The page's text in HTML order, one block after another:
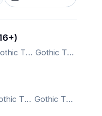
Gothic Theatre, Englewood, CO, US Gothic Theatre, Englewood, CO, US
Gothic Theatre, Englewood, CO, US Gothic Theatre, Englewood, CO, US